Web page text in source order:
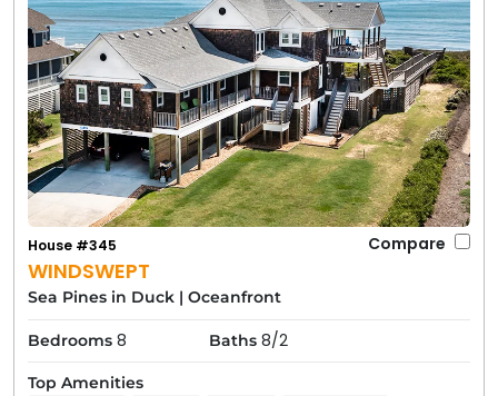
WINDSWEPT
House #345 Compare
Sea Pines in Duck | Oceanfront
Bedrooms 8 Baths 8/2
Top Amenities